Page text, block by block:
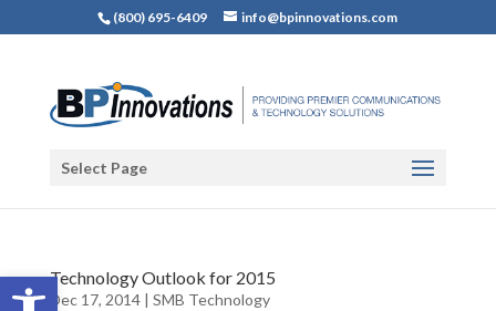
Open toolbar
(800) 695-6409 info@bpinnovations.com
Select Page
Technology Outlook for 2015
Dec 17, 2014| SMB Technology